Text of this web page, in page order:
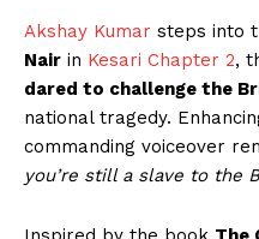
Akshay Kumar steps into
Nair in Kesari Chapter 2,
dared to challenge the
national tragedy.
commanding voiceover
you’re still a slave to the